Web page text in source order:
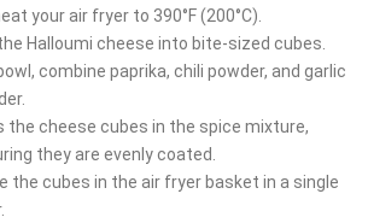
your air fryer to 390°F (200°C).
Halloumi cheese into bite-sized cubes.
combine paprika, chili powder, and garlic
the cheese cubes in the spice mixture,
they are evenly coated.
the cubes in the air fryer basket in a single